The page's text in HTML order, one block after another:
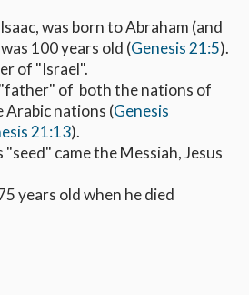
was born to Abraham (and
100 years old (Genesis 21:5).
of "Israel".
of both the nations of
Arabic nations (Genesis
21:13).
"seed" came the Messiah, Jesus
years old when he died